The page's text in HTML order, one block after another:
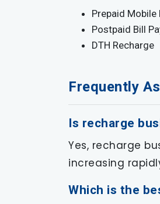
Prepaid Mobile
Postpaid Bill
DTH Recharge
Frequently
Is recharge
Yes, recharge
increasing
Which is the